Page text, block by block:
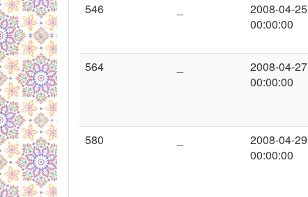
546
2008-04-25
00:00:00
564
2008-04-27
00:00:00
580
2008-04-29
00:00:00